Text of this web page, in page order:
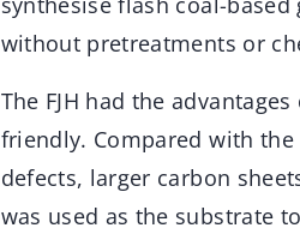
without pretreatments or
The FJH had the
friendly. Compared with the
defects, larger carbon
was used as the substrate